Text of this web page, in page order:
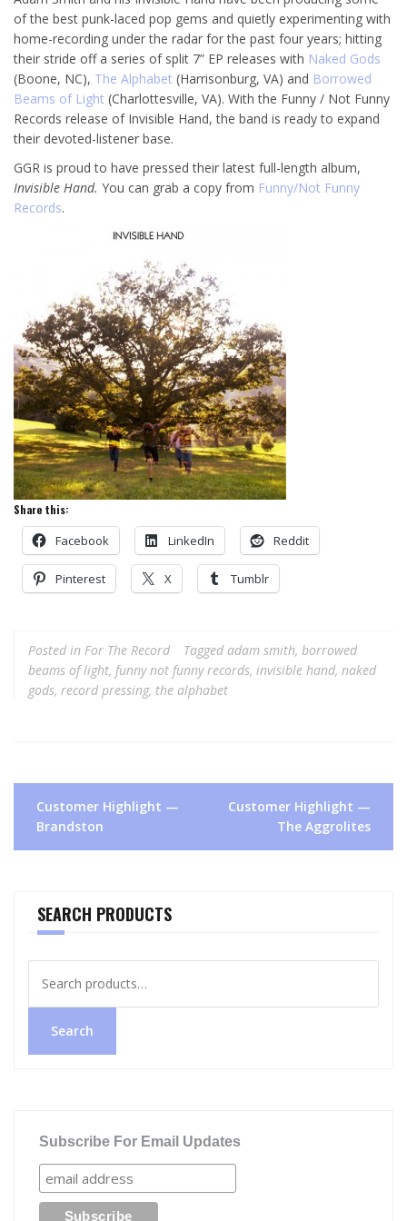
of the best punk-laced pop gems and quietly experimenting with
home-recording under the radar for the past four years; hitting
their stride off a series of split 7” EP releases with Naked Gods
(Boone, NC), The Alphabet (Harrisonburg, VA) and Borrowed
Beams of Light (Charlottesville, VA). With the Funny / Not Funny
Records release of Invisible Hand, the band is ready to expand
their devoted-listener base.
GGR is proud to have pressed their latest full-length album,
Invisible Hand. You can grab a copy from Funny/Not Funny
Records.
Share this:
Facebook LinkedIn Reddit
Pinterest X Tumblr
Posted in For The Record Tagged adam smith, borrowed
beams of light, funny not funny records, invisible hand, naked
gods, record pressing, the alphabet
Post
navigation
Customer Highlight —
Brandston
Customer Highlight —
The Aggrolites
SEARCH PRODUCTS
for:
Search
Subscribe For Email Updates